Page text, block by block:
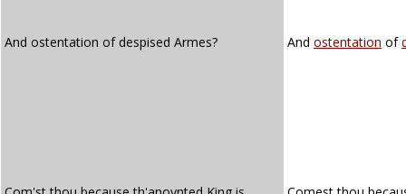
And ostentation of despised Armes? And ostentation of